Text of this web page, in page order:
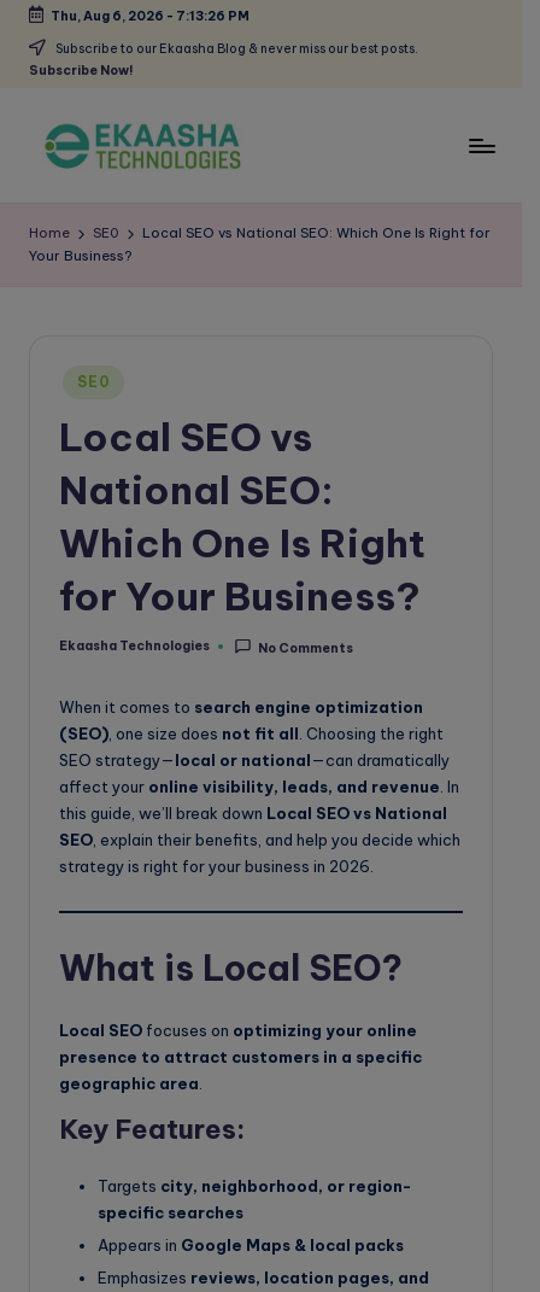
Skip
Thu, Aug 6, 2026 - 7:13:27 PM
Subscribe to our Ekaasha Blog & never miss our best posts.
Subscribe Now!
k
a
Marketing
Home SE0
Local SEO vs National SEO: Which One Is Right for
Your Business?
Posted
SE0
Local SEO vs
National SEO:
Which One Is Right
for Your Business?
Posted
Ekaasha Technologies No Comments
When it comes to search engine optimization
(SEO), one size does not fit all. Choosing the right
SEO strategy—local or national—can dramatically
affect your online visibility, leads, and revenue. In
this guide, we’ll break down Local SEO vs National
SEO, explain their benefits, and help you decide which
strategy is right for your business in 2026.
What is Local SEO?
Local SEO focuses on optimizing your online
presence to attract customers in a specific
geographic area
Key Features:
Targets city, neighborhood, or region-
specific searches
Appears in Google Maps & local packs
Emphasizes reviews, location pages, and